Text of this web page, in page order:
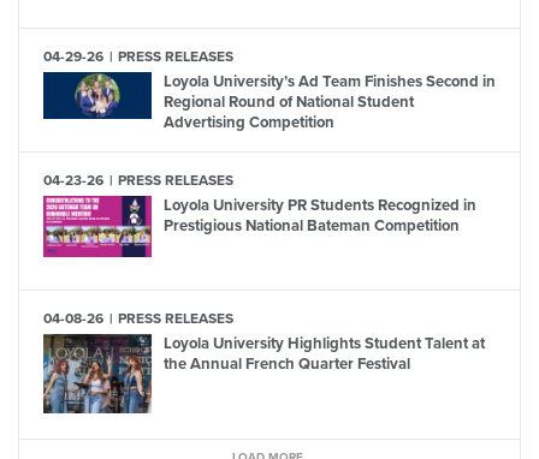
04-29-26 PRESS RELEASES
Loyola University’s Ad Team Finishes Second in
Regional Round of National Student
Advertising Competition
04-23-26 PRESS RELEASES
Loyola University PR Students Recognized in
Prestigious National Bateman Competition
04-08-26 PRESS RELEASES
Loyola University Highlights Student Talent at
the Annual French Quarter Festival